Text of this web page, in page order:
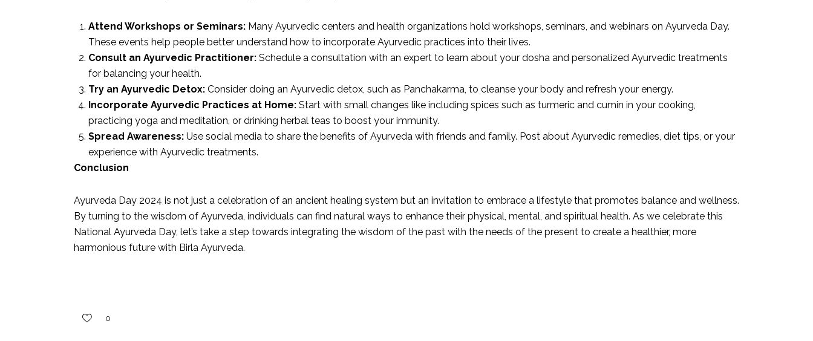
Attend Workshops or Seminars: Many Ayurvedic centers and health organizations hold workshops, seminars, and webinars on Ayurveda Day.
These events help people better understand how to incorporate Ayurvedic practices into their lives.
Consult an Ayurvedic Practitioner: Schedule a consultation with an expert to learn about your dosha and personalized Ayurvedic treatments
for balancing your health.
Try an Ayurvedic Detox: Consider doing an Ayurvedic detox, such as Panchakarma, to cleanse your body and refresh your energy.
Incorporate Ayurvedic Practices at Home: Start with small changes like including spices such as turmeric and cumin in your cooking,
practicing yoga and meditation, or drinking herbal teas to boost your immunity.
Spread Awareness: Use social media to share the benefits of Ayurveda with friends and family. Post about Ayurvedic remedies, diet tips, or your
experience with Ayurvedic treatments.
Conclusion
Ayurveda Day 2024 is not just a celebration of an ancient healing system but an invitation to embrace a lifestyle that promotes balance and wellness.
By turning to the wisdom of Ayurveda, individuals can find natural ways to enhance their physical, mental, and spiritual health. As we celebrate this
National Ayurveda Day, let’s take a step towards integrating the wisdom of the past with the needs of the present to create a healthier, more
harmonious future with Birla Ayurveda.
0